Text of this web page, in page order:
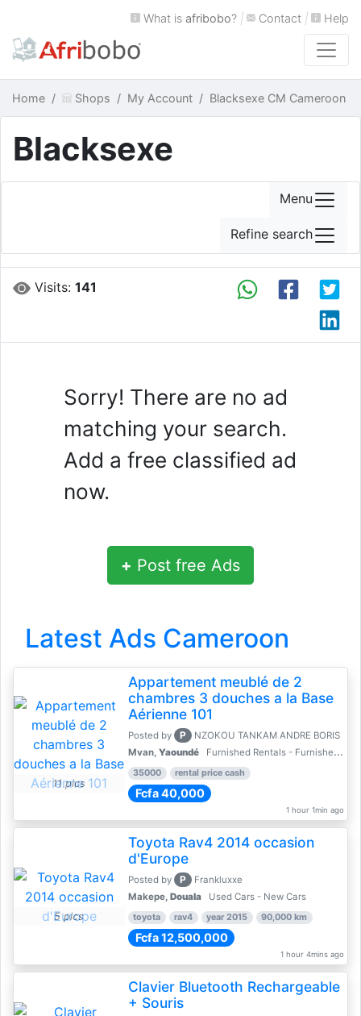
What is afribobo? | Contact | Help
Home Shops My Account Blacksexe CM Cameroon
Blacksexe
Visits:141
Sorry! There are no ad
matching your search.
Add a free classified ad
now.
+ Post free Ads
Latest Ads Cameroon
11 pics
Appartement meublé de 2
chambres 3 douches a la Base
Aérienne 101
Posted by P
NZOKOU TANKAM ANDRE BORIS
Mvan, Yaoundé Furnished Rentals - Furnished Apartments
35000 rental price cash
Fcfa 40,000
1 hour 1min ago
5 pics
Toyota Rav4 2014 occasion
d'Europe
Posted by P
Frankluxxe
Makepe, Douala Used Cars - New Cars
toyota rav4 year 2015 90,000 km
Fcfa 12,500,000
1 hour 4mins ago
Clavier Bluetooth Rechargeable
+ Souris
Menu
Refine search